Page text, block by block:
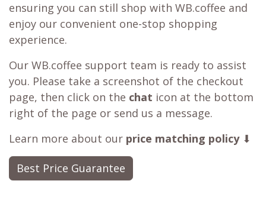
ensuring you can still shop with WB.coffee and
enjoy our convenient one-stop shopping
experience.
Our WB.coffee support team is ready to assist
you. Please take a screenshot of the checkout
page, then click on the chat icon at the bottom
right of the page or send us a message.
Learn more about our price matching policy⬇
Best Price Guarantee